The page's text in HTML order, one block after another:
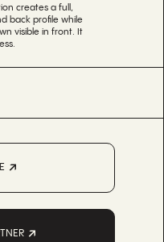
creates a full,
back profile while
visible in front. It